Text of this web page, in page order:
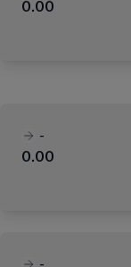
0.00
-
0.00
-